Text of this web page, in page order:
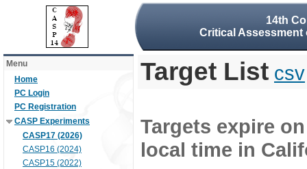
14th
Critical
Menu
Home
PC Login
PC Registration
CASP Experiments
CASP17 (2026)
CASP16 (2024)
CASP15 (2022)
Target List csv
Targets expire
local time in